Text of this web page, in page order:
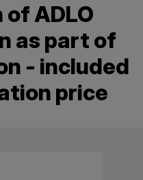
ADLO
as part of
- included
price